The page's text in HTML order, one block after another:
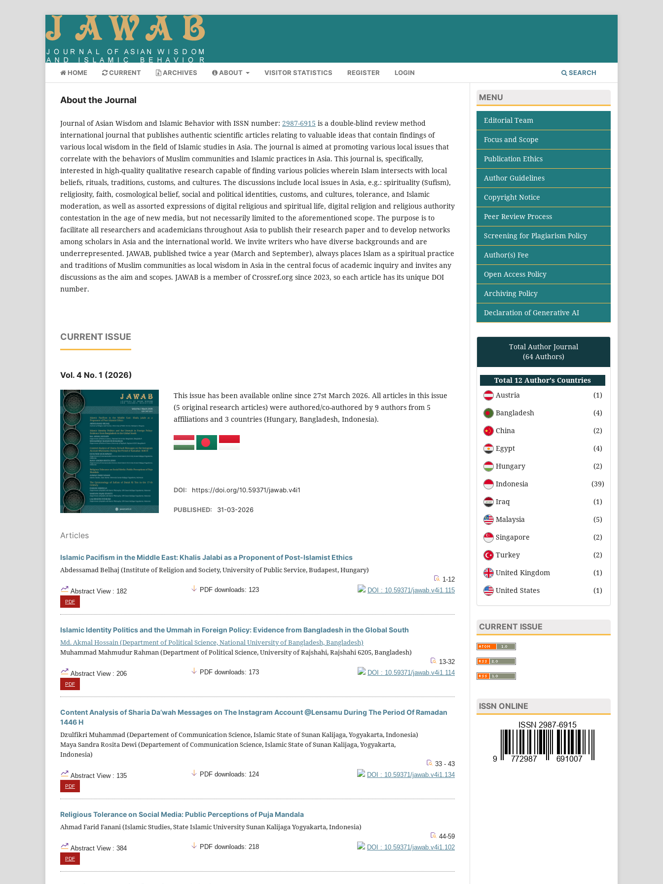
HOME CURRENT ARCHIVES ABOUT VISITOR STATISTICS REGISTER LOGIN SEARCH
About the Journal
Journal of Asian Wisdom and Islamic Behavior with ISSN number: 2987-6915 is a double-blind review method
international journal that publishes authentic scientific articles relating to valuable ideas that contain findings of
various local wisdom in the field of Islamic studies in Asia. The journal is aimed at promoting various local issues that
correlate with the behaviors of Muslim communities and Islamic practices in Asia. This journal is, specifically,
interested in high-quality qualitative research capable of finding various policies wherein Islam intersects with local
beliefs, rituals, traditions, customs, and cultures. The discussions include local issues in Asia, e.g.: spirituality (Sufism),
religiosity, faith, cosmological belief, social and political identities, customs, and cultures, tolerance, and Islamic
moderation, as well as assorted expressions of digital religious and spiritual life, digital religion and religious authority
contestation in the age of new media, but not necessarily limited to the aforementioned scope. The purpose is to
facilitate all researchers and academicians throughout Asia to publish their research paper and to develop networks
among scholars in Asia and the international world. We invite writers who have diverse backgrounds and are
underrepresented. JAWAB, published twice a year (March and September), always places Islam as a spiritual practice
and traditions of Muslim communities as local wisdom in Asia in the central focus of academic inquiry and invites any
discussions as the aim and scopes. JAWAB is a member of Crossref.org since 2023, so each article has its unique DOI
number.
CURRENT ISSUE
Vol. 4 No. 1 (2026)
This issue has been available online since 27st March 2026. All articles in this issue
(5 original research articles) were authored/co-authored by 9 authors from 5
affiliations and 3 countries (Hungary, Bangladesh, Indonesia).
DOI: https://doi.org/10.59371/jawab.v4i1
PUBLISHED: 31-03-2026
Articles
Islamic Pacifism in the Middle East: Khalis Jalabi as a Proponent of Post-Islamist Ethics
Abdessamad Belhaj (Institute of Religion and Society, University of Public Service, Budapest, Hungary)
1-12
Abstract View : 182
PDF downloads: 123 DOI : 10.59371/jawab.v4i1.115
PDF
Islamic Identity Politics and the Ummah in Foreign Policy: Evidence from Bangladesh in the Global South
Md. Akmal Hossain (Department of Political Science, National University of Bangladesh, Bangladesh)
Muhammad Mahmudur Rahman (Department of Political Science, University of Rajshahi, Rajshahi 6205, Bangladesh)
13-32
Abstract View : 206
PDF downloads: 173 DOI : 10.59371/jawab.v4i1.114
PDF
Content Analysis of Sharia Da’wah Messages on The Instagram Account @Lensamu During The Period Of Ramadan
1446 H
Dzulfikri Muhammad (Departement of Communication Science, Islamic State of Sunan Kalijaga, Yogyakarta, Indonesia)
Maya Sandra Rosita Dewi (Departement of Communication Science, Islamic State of Sunan Kalijaga, Yogyakarta,
Indonesia)
33 - 43
Abstract View : 135
PDF downloads: 124 DOI : 10.59371/jawab.v4i1.134
PDF
Religious Tolerance on Social Media: Public Perceptions of Puja Mandala
Ahmad Farid Fanani (Islamic Studies, State Islamic University Sunan Kalijaga Yogyakarta, Indonesia)
44-59
Abstract View : 384
PDF downloads: 218 DOI : 10.59371/jawab.v4i1.102
PDF
MENU
Editorial Team
Focus and Scope
Publication Ethics
Author Guidelines
Copyright Notice
Peer Review Process
Screening for Plagiarism Policy
Author(s) Fee
Open Access Policy
Archiving Policy
Declaration of Generative AI
Total Author Journal
(64 Authors)
Total 12 Author's Countries
Austria
(1)
Bangladesh
(4)
China
(2)
Egypt
(4)
Hungary
(2)
Indonesia
(39)
Iraq
(1)
Malaysia
(5)
Singapore
(2)
Turkey
(2)
United Kingdom
(1)
United States
(1)
CURRENT ISSUE
ISSN ONLINE